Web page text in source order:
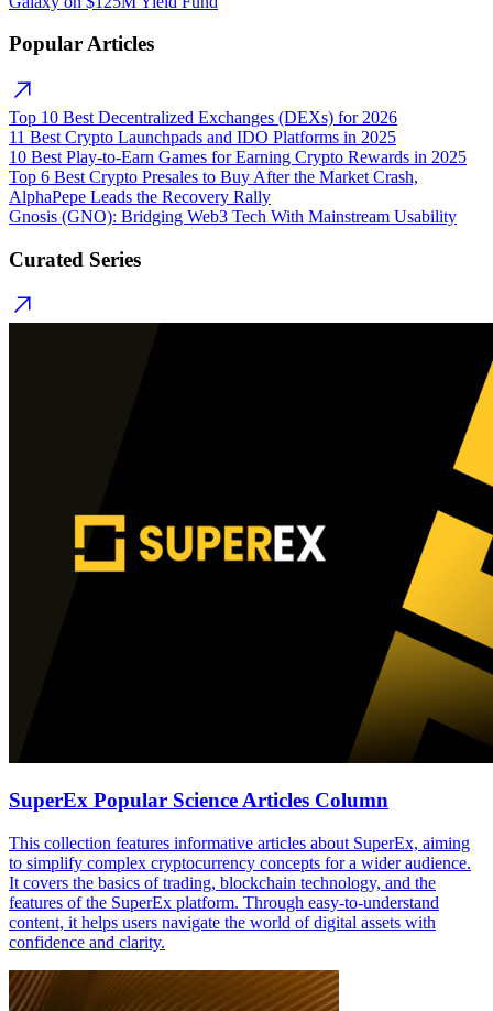
Popular Articles
Top 10 Best Decentralized Exchanges (DEXs) for 2026
11 Best Crypto Launchpads and IDO Platforms in 2025
10 Best Play-to-Earn Games for Earning Crypto Rewards in 2025
Top 6 Best Crypto Presales to Buy After the Market Crash,
AlphaPepe Leads the Recovery Rally
Gnosis (GNO): Bridging Web3 Tech With Mainstream Usability
Curated Series
SuperEx Popular Science Articles Column
This collection features informative articles about SuperEx, aiming
to simplify complex cryptocurrency concepts for a wider audience.
It covers the basics of trading, blockchain technology, and the
features of the SuperEx platform. Through easy-to-understand
content, it helps users navigate the world of digital assets with
confidence and clarity.